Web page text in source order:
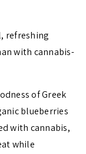
refreshing
with cannabis-
of Greek
blueberries
with cannabis,
while